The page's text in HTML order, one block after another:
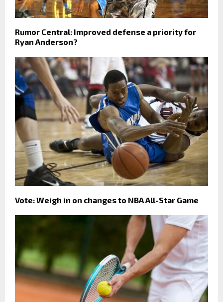
Rumor Central: Improved defense a priority for
Ryan Anderson?
Vote: Weigh in on changes to NBA All-Star Game